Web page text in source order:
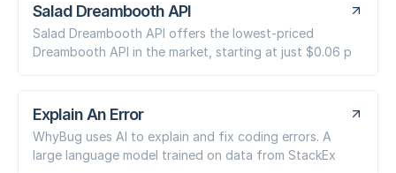
Salad Dreambooth API
Salad Dreambooth API offers the lowest-priced
Dreambooth API in the market, starting at just $0.06 p
Explain An Error
WhyBug uses AI to explain and fix coding errors. A
large language model trained on data from StackEx